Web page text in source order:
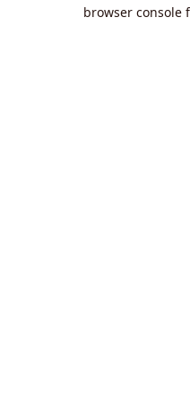
browser console